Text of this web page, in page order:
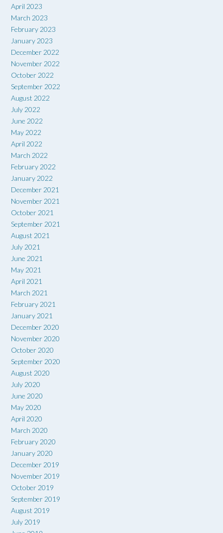
April 2023
March 2023
February 2023
January 2023
December 2022
November 2022
October 2022
September 2022
August 2022
July 2022
June 2022
May 2022
April 2022
March 2022
February 2022
January 2022
December 2021
November 2021
October 2021
September 2021
August 2021
July 2021
June 2021
May 2021
April 2021
March 2021
February 2021
January 2021
December 2020
November 2020
October 2020
September 2020
August 2020
July 2020
June 2020
May 2020
April 2020
March 2020
February 2020
January 2020
December 2019
November 2019
October 2019
September 2019
August 2019
July 2019